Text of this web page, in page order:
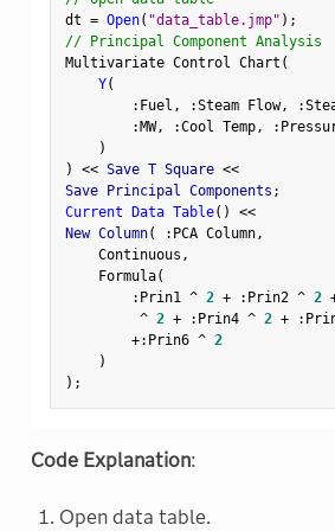
dt = Open( "data_table.jmp" ) ;
// Principal Component Analysis
Multivariate Control Chart (
Y(
: Fuel , :Steam Flow, :
:MW, :Cool Temp, :
)
)
<< Save T Square <<
Save Principal Components ;
Current Data Table( ) <<
New Column( : PCA Column,
    Continuous
,
    Formula
(
: Prin1 ^ 2 + : Prin2 ^ 2
^ 2 + : Prin4 ^ 2 + :
+: Prin6 ^ 2
)
) ;
Code Explanation:
Open data table.